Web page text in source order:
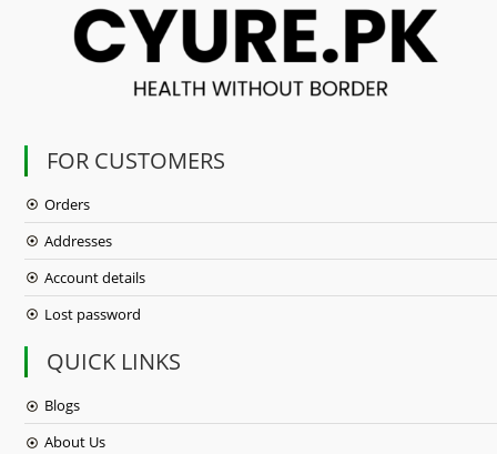
FOR CUSTOMERS
Orders
Addresses
Account details
Lost password
QUICK LINKS
Blogs
About Us